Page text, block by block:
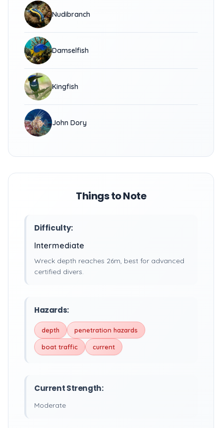
Nudibranch
Damselfish
Kingfish
John Dory
Things to Note
Difficulty:
Intermediate
Wreck depth reaches 26m, best for advanced
certified divers.
Hazards:
depth penetration hazards
boat traffic current
Current Strength:
Moderate